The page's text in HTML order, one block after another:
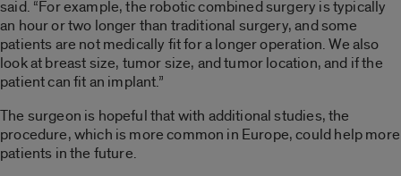
said. “For example, the robotic combined surgery is typically
an hour or two longer than traditional surgery, and some
patients are not medically fit for a longer operation. We also
look at breast size, tumor size, and tumor location, and if the
patient can fit an implant.”
The surgeon is hopeful that with additional studies, the
procedure, which is more common in Europe, could help more
patients in the future.